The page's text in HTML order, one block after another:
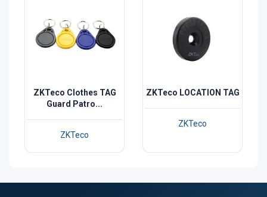
ZKTeco Clothes TAG
Guard Patro...
ZKTeco
ZKTeco LOCATION TAG
ZKTeco